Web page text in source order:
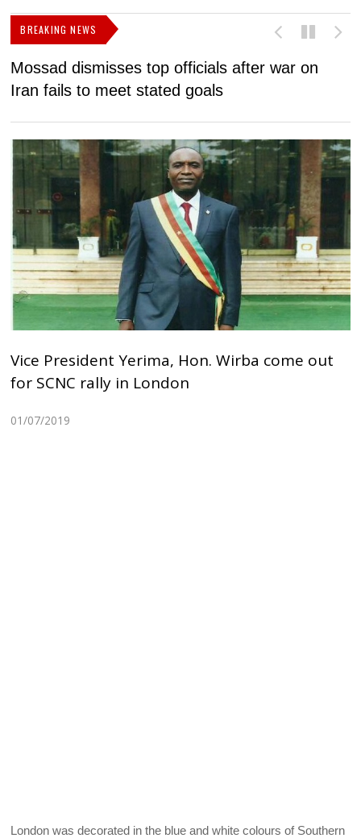
BREAKING NEWS
Mossad dismisses top officials after war on
Iran fails to meet stated goals
Vice President Yerima, Hon. Wirba come out
for SCNC rally in London
01/07/2019
London was decorated in the blue and white colours of Southern